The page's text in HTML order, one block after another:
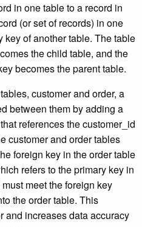
in one table to a record in
(or set of records) in one
key of another table. The table
the child table, and the
becomes the parent table.
customer and order, a
between them by adding a
references the customer_id
customer and order tables
foreign key in the order table
refers to the primary key in
meet the foreign key
the order table. This
and increases data accuracy